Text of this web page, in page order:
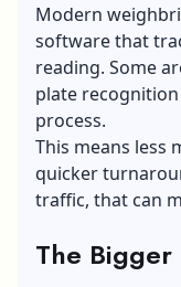
Modern
software that
reading. Some
plate
process.
This means less
quicker
traffic, that can
The